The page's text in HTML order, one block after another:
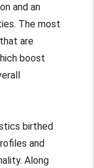
and an
The most
are
boost
birthed
and
Along